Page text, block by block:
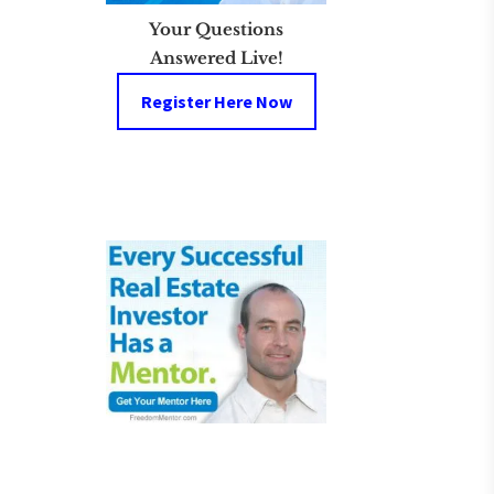
Your Questions
Answered Live!
Register Here Now